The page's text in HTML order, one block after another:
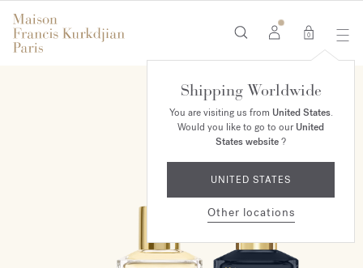
0
Shipping Worldwide
You are visiting us from United States.
Would you like to go to ourUnited
States website?
UNITED STATES
Other locations
ONLINE EXCLUSIVE